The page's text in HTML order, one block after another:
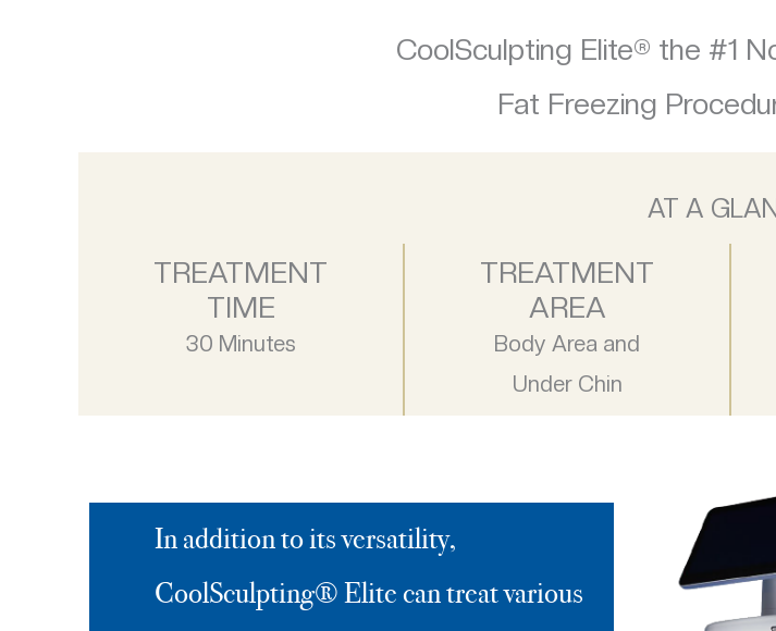
CoolSculpting Elite® the #1
Fat Freezing
AT A
TREATMENT
TIME
30 Minutes
TREATMENT
AREA
Body Area and
Under Chin
In addition to its versatility,
CoolSculpting® Elite can treat various